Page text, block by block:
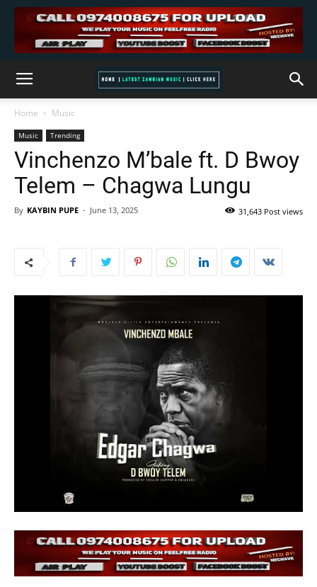
Home Music
Music Trending
Vinchenzo M’bale ft. D Bwoy
Telem – Chagwa Lungu
By KAYBIN PUPE - June 13, 2025 31,643 Post views